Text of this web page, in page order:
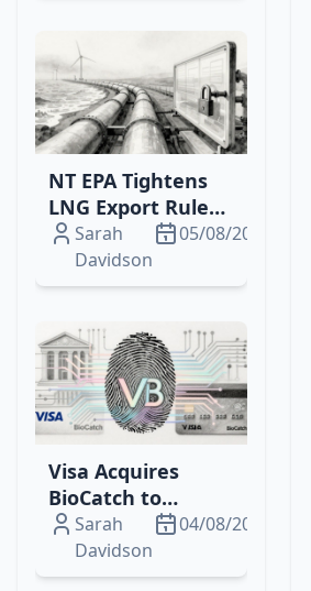
NT EPA Tightens
LNG Export Rules:
Inpex, Santos Face
New Monitoring &
Audit Mandates
Sarah
Davidson
05/08/2026
Visa Acquires
BioCatch to
Strengthen Fraud
Prevention with
AI‑Driven
Sarah
Davidson
04/08/2026